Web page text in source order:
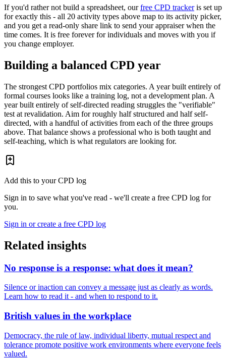
If you'd rather not build a spreadsheet, ourfree CPD trackeris set up
for exactly this - all 20 activity types above map to its activity picker,
and you get a read-only share link to send your appraiser when the
time comes. It is free forever for individuals and moves with you if
you change employer.
Building a balanced CPD year
The strongest CPD portfolios mix categories. A year built entirely of
formal courses looks like a training log, not a development plan. A
year built entirely of self-directed reading struggles the "verifiable"
test at revalidation. Aim for roughly half structured and half self-
directed, with a handful of activities from each of the three groups
above. That balance shows a professional who is both taught and
self-teaching, which is what regulators are looking for.
Add this to your CPD log
Sign in to save what you've read - we'll create a free CPD log for
you.
Sign in or create a free CPD log
Related insights
No response is a response: what does it mean?
Silence or inaction can convey a message just as clearly as words.
Learn how to read it - and when to respond to it.
British values in the workplace
Democracy, the rule of law, individual liberty, mutual respect and
tolerance promote positive work environments where everyone feels
valued.